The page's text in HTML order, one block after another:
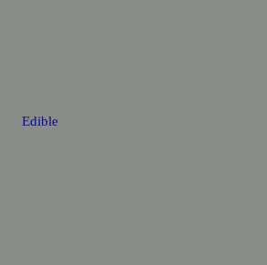
Edible